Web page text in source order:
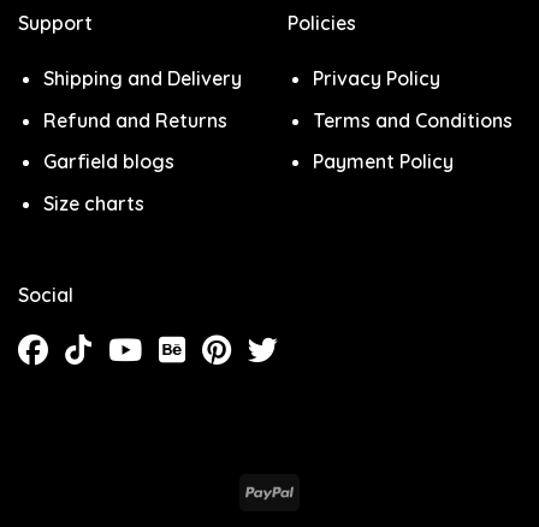
Support
Shipping and Delivery
Refund and Returns
Garfield blogs
Size charts
Policies
Privacy Policy
Terms and Conditions
Payment Policy
Social